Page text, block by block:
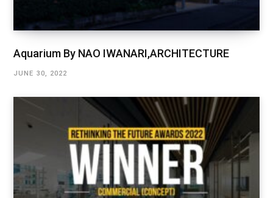
Aquarium By NAO IWANARI,ARCHITECTURE
JUNE 30, 2022